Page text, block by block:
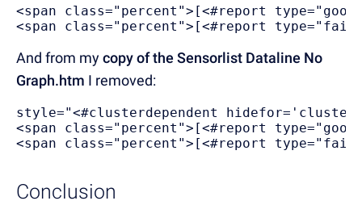
<span class="percent">[<#report
<span class="percent">[<#report
And from mycopy of the Sensorlist Dataline No
Graph.htm I removed:
style="<#clusterdependent
<span class="percent">[<#report
<span class="percent">[<#report
Conclusion